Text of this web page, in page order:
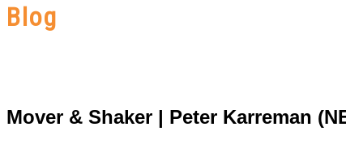
Blog
Mover & Shaker | Peter Karreman